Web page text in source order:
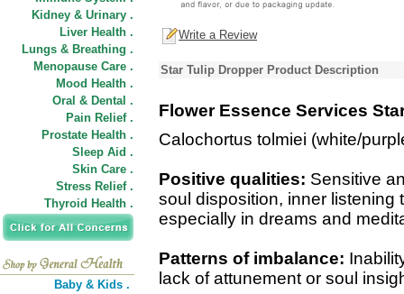
Kidney & Urinary .
Liver Health .
Lungs & Breathing .
Menopause Care .
Mood Health .
Oral & Dental .
Pain Relief .
Prostate Health .
Sleep Aid .
Skin Care .
Stress Relief .
Thyroid Health .
Baby & Kids .
Write a Review
Star Tulip Dropper Product Description
Flower Essence Services
Calochortus tolmiei (white/
Positive qualities: Sensitive
soul disposition, inner listening
especially in dreams and
Patterns of imbalance:
lack of attunement or soul